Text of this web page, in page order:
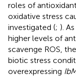
roles of
oxidative stress
investigated (; ).
higher levels of
scavenge ROS,
biotic stress
overexpressing